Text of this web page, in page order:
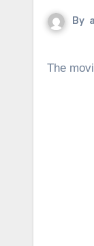
By
The